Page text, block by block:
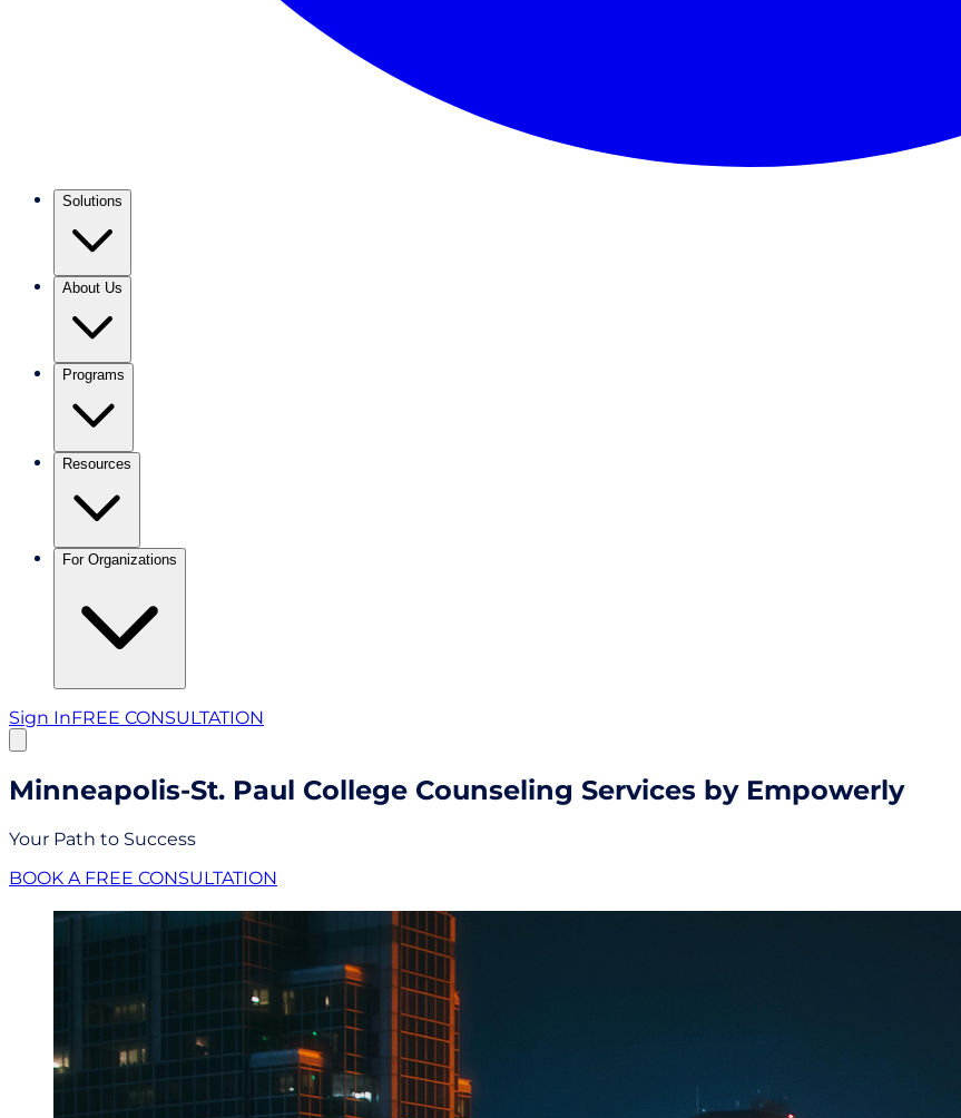
Solutions
About Us
Programs
Resources
For Organizations
Sign InFREE CONSULTATION
Minneapolis-St. Paul College Counseling Services by Empowerly
Your Path to Success
BOOK A FREE CONSULTATION